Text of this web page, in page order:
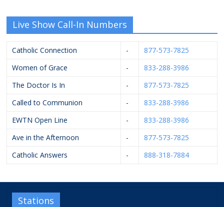
Live Show Call-In Numbers
Catholic Connection -
877-573-7825
Women of Grace
-
833-288-3986
The Doctor Is In
-
877-573-7825
Called to Communion
-
833-288-3986
EWTN Open Line
-
833-288-3986
Ave in the Afternoon
-
877-573-7825
Catholic Answers
- 888-318-7884
Stations